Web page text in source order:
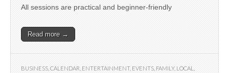
All sessions are practical and beginner-friendly
Read more →
BUSINESS CALENDAR ENTERTAINMENT, EVENTS FAMILY, LOCAL